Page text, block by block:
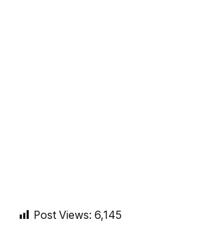
Post Views: 6,145